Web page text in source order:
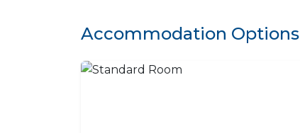
Accommodation Options